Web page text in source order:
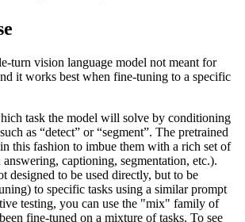
turn vision language model not meant for
it works best when fine-tuning to a specific
task the model will solve by conditioning
as “detect” or “segment”. The pretrained
this fashion to imbue them with a rich set of
captioning, segmentation, etc.).
designed to be used directly, but to be
to specific tasks using a similar prompt
testing, you can use the "mix" family of
fine-tuned on a mixture of tasks. To see